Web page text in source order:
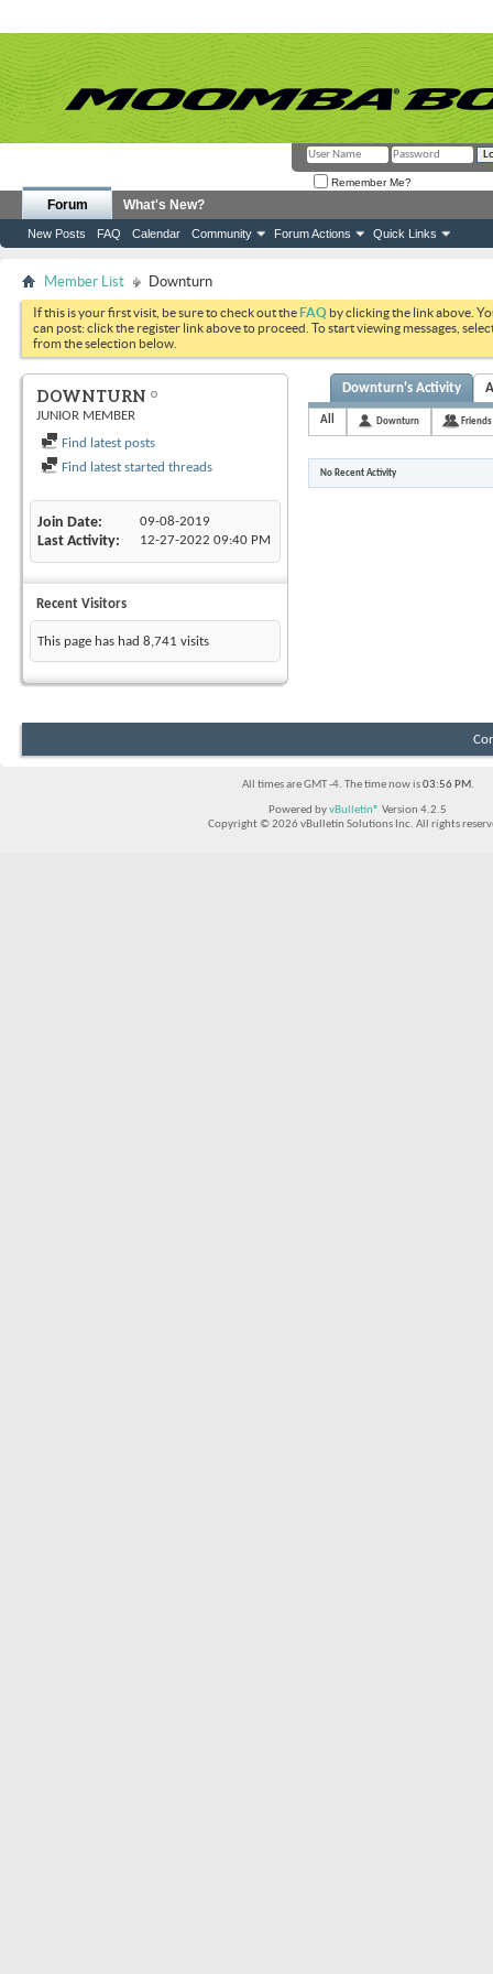
Remember Me?
Forum
New Posts FAQ Calendar Community Forum Actions Quick Links
What's New?
Member List Downturn
If this is your first visit, be sure to check out theFAQ by clicking the link above.
can post: click the register link above to proceed. To start viewing messages,
from the selection below.
DOWNTURN
JUNIOR MEMBER
Find latest posts
Find latest started threads
Join Date 09-08-2019
Last Activity 12-27-2022 09:40 PM
Recent Visitors
This page has had 8,741 visits
Downturn's Activity
All Downturn Friends
No Recent Activity
All times are GMT -4. The time now is03:56 PM.
Powered byvBulletin® Version 4.2.5
Copyright © 2026 vBulletin Solutions Inc. All rights